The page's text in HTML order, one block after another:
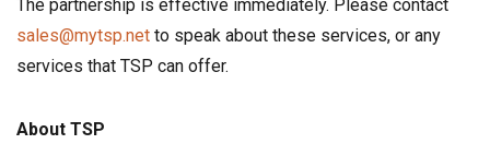
The partnership is effective immediately. Please contact
sales@mytsp.net to speak about these services, or any
services that TSP can offer.
About TSP